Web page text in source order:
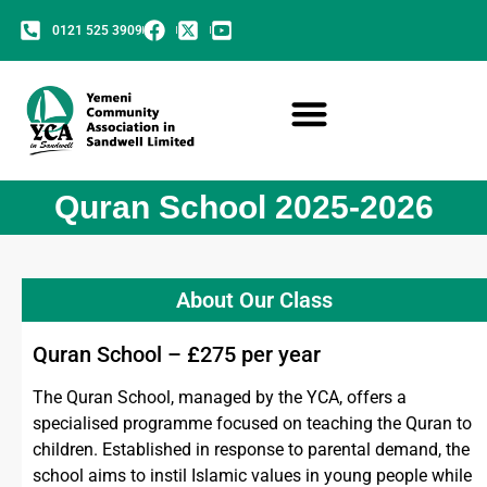
0121 525 3909
Quran School 2025-2026
About Our Class
Quran School – £275 per year
The Quran School, managed by the YCA, offers a
specialised programme focused on teaching the Quran to
children. Established in response to parental demand, the
school aims to instil Islamic values in young people while